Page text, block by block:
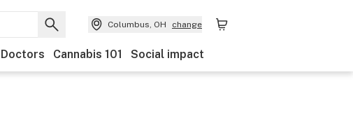
Columbus, OH change
Doctors Cannabis 101 Social impact